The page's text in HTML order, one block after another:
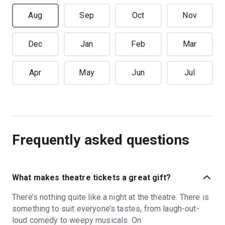
Aug Sep Oct Nov
Dec Jan Feb Mar
Apr May Jun Jul
Frequently asked questions
What makes theatre tickets a great gift?
There’s nothing quite like a night at the theatre. There is
something to suit everyone’s tastes, from laugh-out-
loud comedy to weepy musicals. On